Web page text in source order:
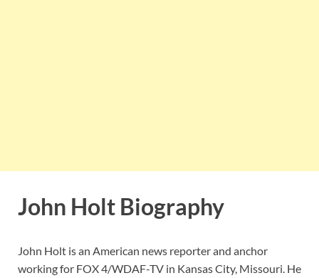
John Holt Biography
John Holt is an American news reporter and anchor
working for FOX 4/WDAF-TV in Kansas City, Missouri. He